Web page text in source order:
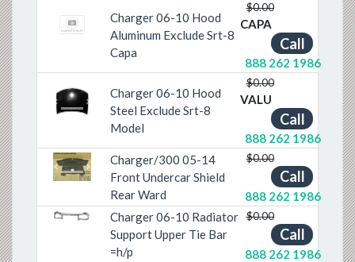
Charger 06-10 Hood
Aluminum Exclude Srt-8
Capa
$0.00
CAPA
Call
888 262 1986
PreviousNext
Charger 06-10 Hood
Steel Exclude Srt-8
Model
$0.00
VALU
Call
888 262 1986
PreviousNext
Charger/300 05-14
Front Undercar Shield
Rear Ward
$0.00
Call
888 262 1986
PreviousNext
Charger 06-10 Radiator
Support Upper Tie Bar
=h/p
$0.00
Call
888 262 1986